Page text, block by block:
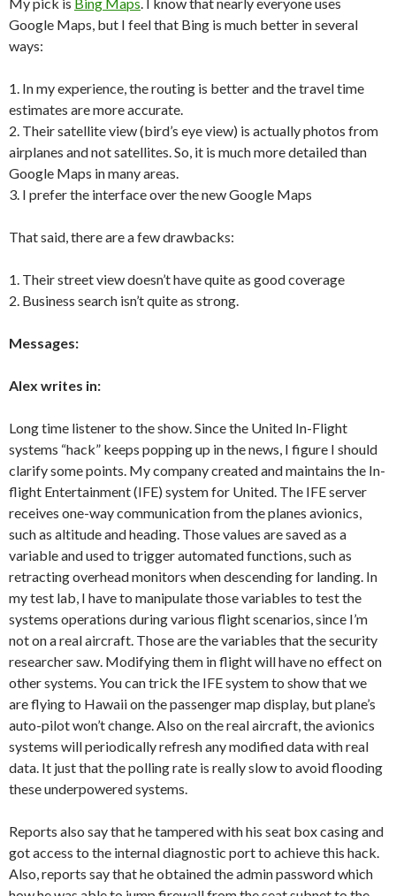
Google Maps, but I feel that Bing is much better in several
ways:
1. In my experience, the routing is better and the travel time
estimates are more accurate.
2. Their satellite view (bird’s eye view) is actually photos from
airplanes and not satellites. So, it is much more detailed than
Google Maps in many areas.
3. I prefer the interface over the new Google Maps
That said, there are a few drawbacks:
1. Their street view doesn’t have quite as good coverage
2. Business search isn’t quite as strong.
Messages:
Alex writes in:
Long time listener to the show. Since the United In-Flight
systems “hack” keeps popping up in the news, I figure I should
clarify some points. My company created and maintains the In-
flight Entertainment (IFE) system for United. The IFE server
receives one-way communication from the planes avionics,
such as altitude and heading. Those values are saved as a
variable and used to trigger automated functions, such as
retracting overhead monitors when descending for landing. In
my test lab, I have to manipulate those variables to test the
systems operations during various flight scenarios, since I’m
not on a real aircraft. Those are the variables that the security
researcher saw. Modifying them in flight will have no effect on
other systems. You can trick the IFE system to show that we
are flying to Hawaii on the passenger map display, but plane’s
auto-pilot won’t change. Also on the real aircraft, the avionics
systems will periodically refresh any modified data with real
data. It just that the polling rate is really slow to avoid flooding
these underpowered systems.
Reports also say that he tampered with his seat box casing and
got access to the internal diagnostic port to achieve this hack.
Also, reports say that he obtained the admin password which